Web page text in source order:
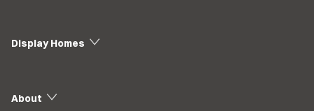
Display Homes
About